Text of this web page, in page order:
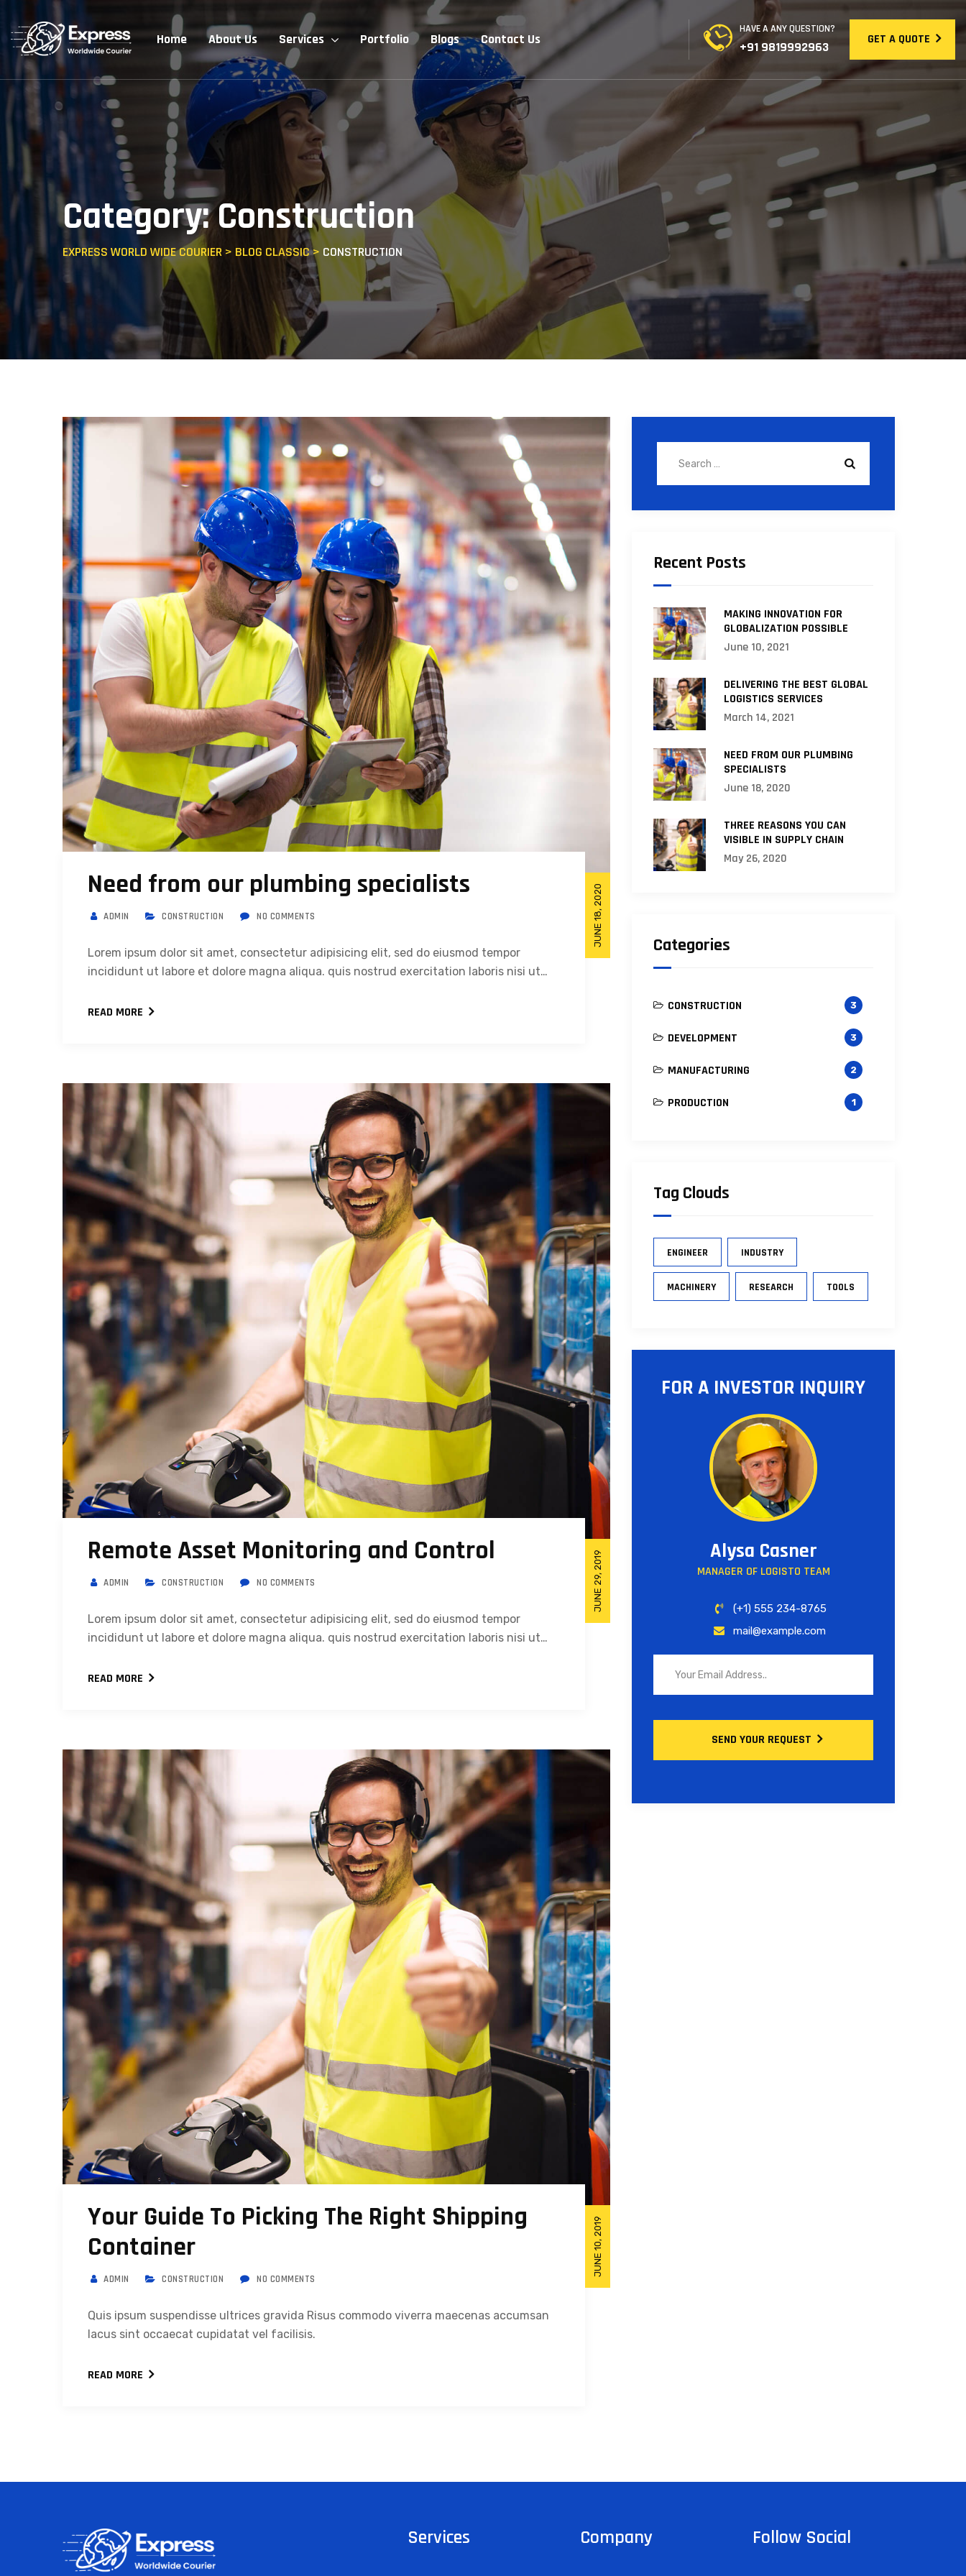
Home About Us Services Portfolio Blogs Contact Us
HAVE A ANY QUESTION?
+91 9819992963 GET A QUOTE
Category: Construction
EXPRESS WORLD WIDE COURIER > BLOG CLASSIC> CONSTRUCTION
JUNE 18, 2020
Need from our plumbing specialists
ADMIN CONSTRUCTION NO COMMENTS
Lorem ipsum dolor sit amet, consectetur adipisicing elit, sed do eiusmod tempor
incididunt ut labore et dolore magna aliqua. quis nostrud exercitation laboris nisi ut…
READ MORE
JUNE 29, 2019
Remote Asset Monitoring and Control
ADMIN CONSTRUCTION NO COMMENTS
Lorem ipsum dolor sit amet, consectetur adipisicing elit, sed do eiusmod tempor
incididunt ut labore et dolore magna aliqua. quis nostrud exercitation laboris nisi ut…
READ MORE
JUNE 10, 2019
Your Guide To Picking The Right Shipping
Container
ADMIN CONSTRUCTION NO COMMENTS
Quis ipsum suspendisse ultrices gravida Risus commodo viverra maecenas accumsan
lacus sint occaecat cupidatat vel facilisis.
READ MORE
Recent Posts
MAKING INNOVATION FOR
GLOBALIZATION POSSIBLE
June 10, 2021
DELIVERING THE BEST GLOBAL
LOGISTICS SERVICES
March 14, 2021
NEED FROM OUR PLUMBING
SPECIALISTS
June 18, 2020
THREE REASONS YOU CAN
VISIBLE IN SUPPLY CHAIN
May 26, 2020
Categories
CONSTRUCTION 3
DEVELOPMENT 3
MANUFACTURING 2
PRODUCTION 1
Tag Clouds
ENGINEER INDUSTRY
MACHINERY RESEARCH TOOLS
FOR A INVESTOR INQUIRY
Alysa Casner
MANAGER OF LOGISTO TEAM
(+1) 555 234-8765
mail@example.com
SEND YOUR REQUEST
Services Company Follow Social